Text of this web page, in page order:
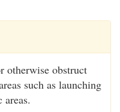
otherwise obstruct
such as launching